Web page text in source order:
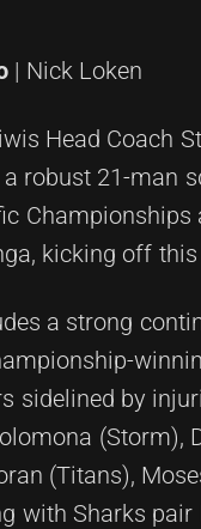
| Nick Loken
Head Coach
robust 21-man
Championships
kicking off
a strong
sidelined by
(Storm),
(Titans),
with Sharks pair